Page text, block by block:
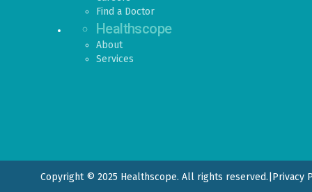
Find a Doctor
Healthscope
About
Services
Copyright © 2025 Healthscope. All rights reserved. Privacy